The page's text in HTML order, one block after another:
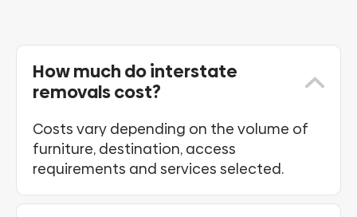
How much do interstate
removals cost?
Costs vary depending on the volume of
furniture, destination, access
requirements and services selected.